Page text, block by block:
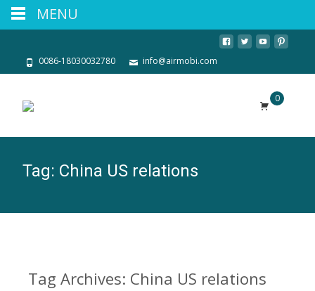
0086-18030032780 info@airmobi.com
0
Tag: China US relations
Tag Archives: China US relations
MENU